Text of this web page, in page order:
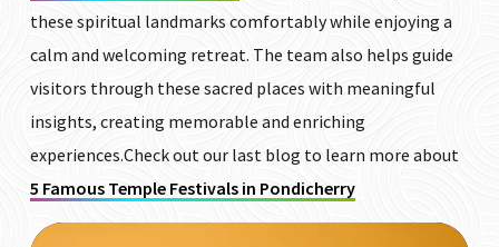
these spiritual landmarks comfortably while enjoying a
calm and welcoming retreat. The team also helps guide
visitors through these sacred places with meaningful
insights, creating memorable and enriching
experiences.Check out our last blog to learn more about
5 Famous Temple Festivals in Pondicherry